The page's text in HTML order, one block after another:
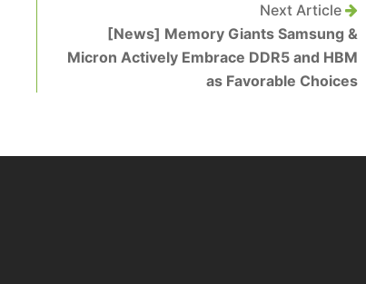
Next Article
[News] Memory Giants Samsung &
Micron Actively Embrace DDR5 and HBM
as Favorable Choices